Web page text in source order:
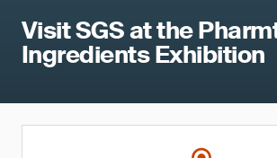
Visit SGS at the
Ingredients Exhibition